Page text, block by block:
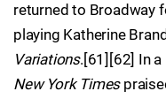
returned to Broadway
playing Katherine
Variations.[61][62] In a
New York Times